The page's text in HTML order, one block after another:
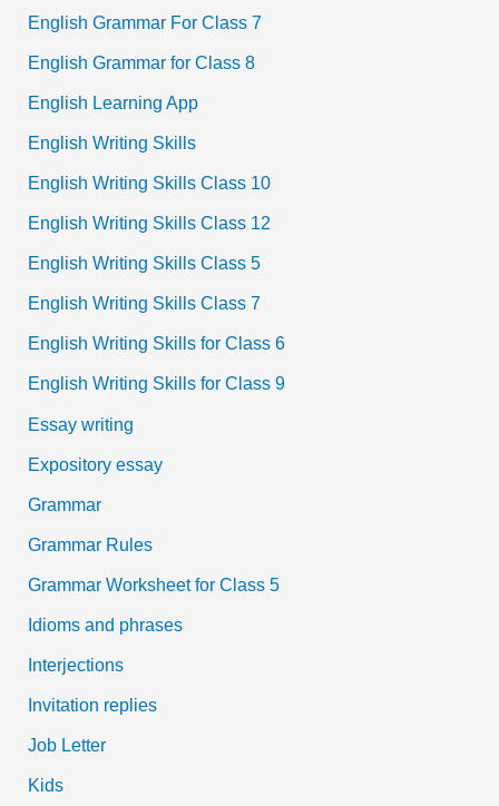
English Grammar For Class 7
English Grammar for Class 8
English Learning App
English Writing Skills
English Writing Skills Class 10
English Writing Skills Class 12
English Writing Skills Class 5
English Writing Skills Class 7
English Writing Skills for Class 6
English Writing Skills for Class 9
Essay writing
Expository essay
Grammar
Grammar Rules
Grammar Worksheet for Class 5
Idioms and phrases
Interjections
Invitation replies
Job Letter
Kids